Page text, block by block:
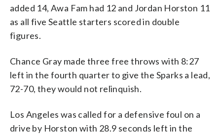
added 14, Awa Fam had 12 and Jordan Horston 11
as all five Seattle starters scored in double
figures.
Chance Gray made three free throws with 8:27
left in the fourth quarter to give the Sparks a lead,
72-70, they would not relinquish.
Los Angeles was called for a defensive foul on a
drive by Horston with 28.9 seconds left in the